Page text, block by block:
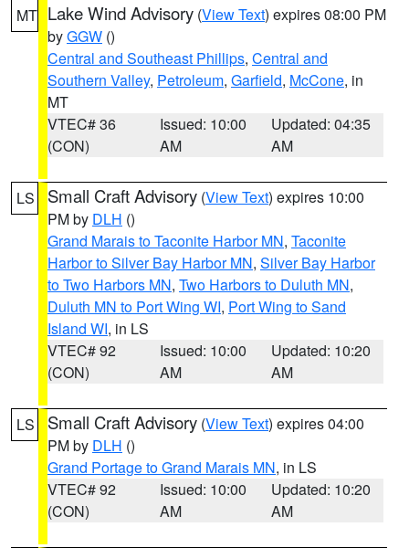
MT Lake Wind Advisory (View Text) expires 08:00 PM
byGGW ()
Central and Southeast Phillips, Central and
Southern Valley, Petroleum, Garfield, McCone, in
MT
VTEC# 36
(CON)
Issued: 10:00
AM
Updated: 04:35
AM
LS Small Craft Advisory (View Text) expires 10:00
PM by DLH ()
Grand Marais to Taconite Harbor MN, Taconite
Harbor to Silver Bay Harbor MN, Silver Bay Harbor
to Two Harbors MN, Two Harbors to Duluth MN,
Duluth MN to Port Wing WI, Port Wing to Sand
Island WI, in LS
VTEC# 92
(CON)
Issued: 10:00
AM
Updated: 10:20
AM
LS Small Craft Advisory (View Text) expires 04:00
PM by DLH ()
Grand Portage to Grand Marais MN, in LS
VTEC# 92
(CON)
Issued: 10:00
AM
Updated: 10:20
AM